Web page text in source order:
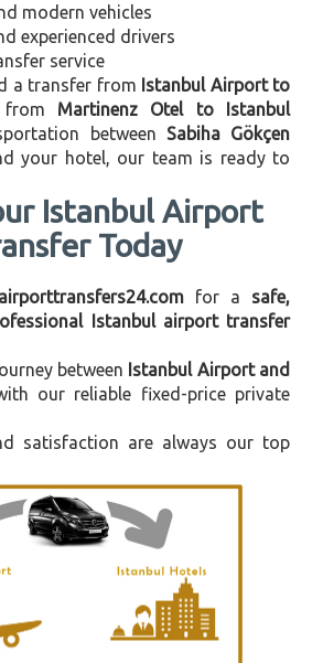
modern vehicles
experienced drivers
service
a transfer from Istanbul Airport to
Martinenz Otel to Istanbul
between Sabiha Gökçen
your hotel, our team is ready to
Istanbul Airport
Today
for a safe,
Istanbul airport transfer
between Istanbul Airport and
our reliable fixed-price private
satisfaction are always our top